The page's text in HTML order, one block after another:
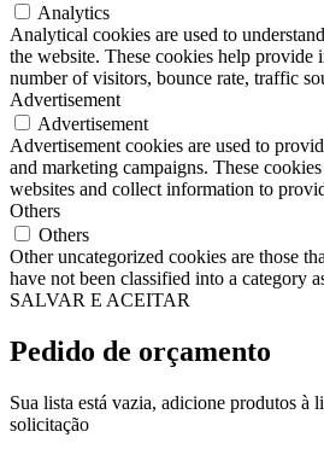
Analytics
Analytical cookies are used to
the website. These cookies help provide
number of visitors, bounce rate, traffic
Advertisement
Advertisement
Advertisement cookies are used to
and marketing campaigns. These
websites and collect information to
Others
Others
Other uncategorized cookies are those
have not been classified into a category
SALVAR E ACEITAR
Pedido de orçamento
Sua lista está vazia, adicione produtos à
solicitação